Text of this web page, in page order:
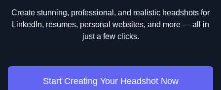
Create stunning, professional, and realistic headshots for
LinkedIn, resumes, personal websites, and more — all in
just a few clicks.
Start Creating Your Headshot Now